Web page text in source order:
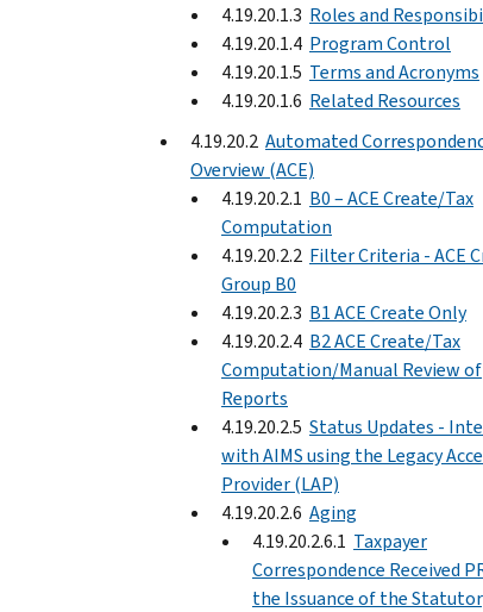
4.19.20.1.3 Roles and
4.19.20.1.4 Program Control
4.19.20.1.5 Terms and Acronyms
4.19.20.1.6 Related Resources
4.19.20.2 Automated
Overview (ACE)
4.19.20.2.1 B0 – ACE Create/Tax
Computation
4.19.20.2.2 Filter Criteria - ACE
Group B0
4.19.20.2.3 B1 ACE Create Only
4.19.20.2.4 B2 ACE Create/Tax
Computation/Manual Review of
Reports
4.19.20.2.5 Status Updates -
with AIMS using the Legacy
Provider (LAP)
4.19.20.2.6 Aging
4.19.20.2.6.1 Taxpayer
Correspondence Received
the Issuance of the